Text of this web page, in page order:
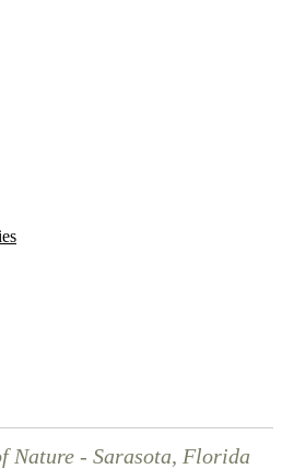
Nature - Sarasota, Florida